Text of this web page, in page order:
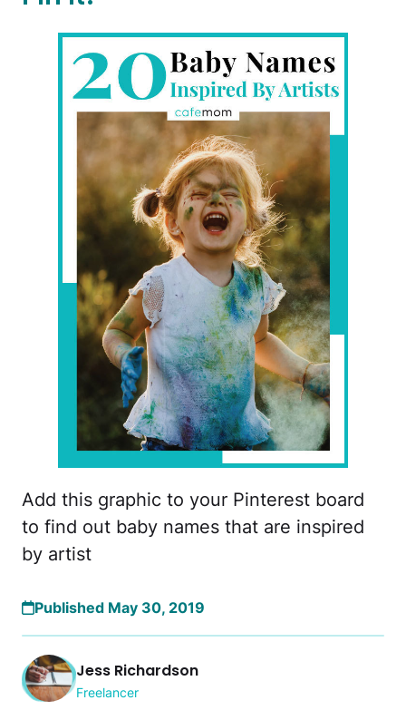
Add this graphic to your Pinterest board
to find out baby names that are inspired
by artist
Published May 30, 2019
Jess Richardson
Freelancer